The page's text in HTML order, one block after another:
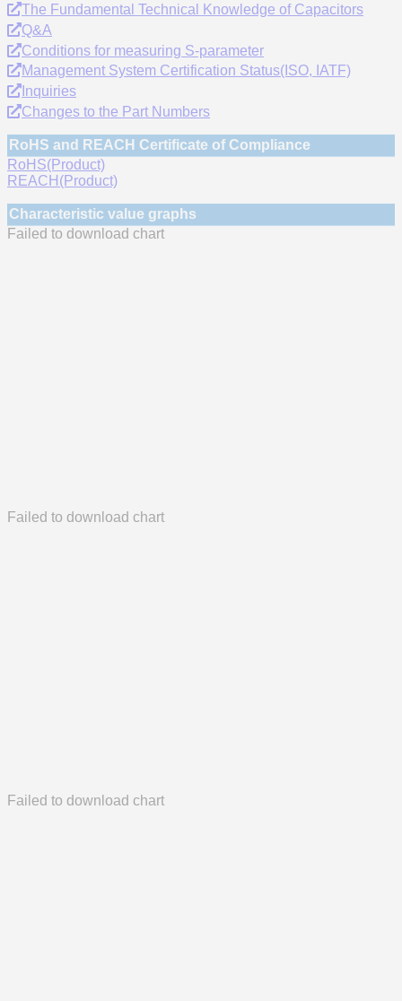
The Fundamental Technical Knowledge of Capacitors
Q&A
Conditions for measuring S-parameter
Management System Certification Status(ISO, IATF)
Inquiries
Changes to the Part Numbers
RoHS and REACH Certificate of Compliance
RoHS(Product)
REACH(Product)
Characteristic value graphs
Failed to download chart
Failed to download chart
Failed to download chart